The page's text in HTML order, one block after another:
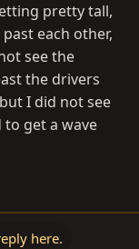
pretty tall,
each other,
see the
the drivers
I did not see
get a wave
here.